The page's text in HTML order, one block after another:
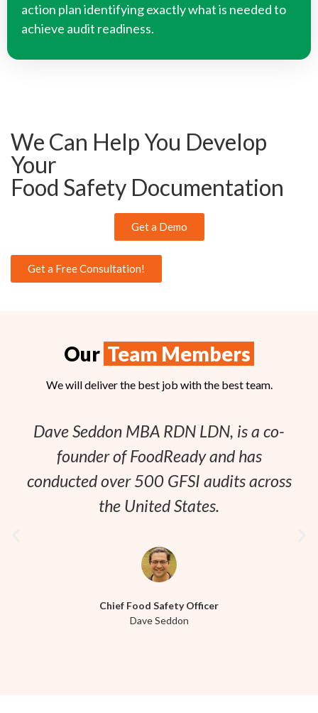
action plan identifying exactly what is needed to
achieve audit readiness.
We Can Help You Develop
Your
Food Safety Documentation
Get a Demo
Get a Free Consultation!
Our Team Members
We will deliver the best job with the best team.
Dave Seddon MBA RDN LDN, is a co-
founder of FoodReady and has
conducted over 500 GFSI audits across
the United States.
Chief Food Safety Officer
Dave Seddon